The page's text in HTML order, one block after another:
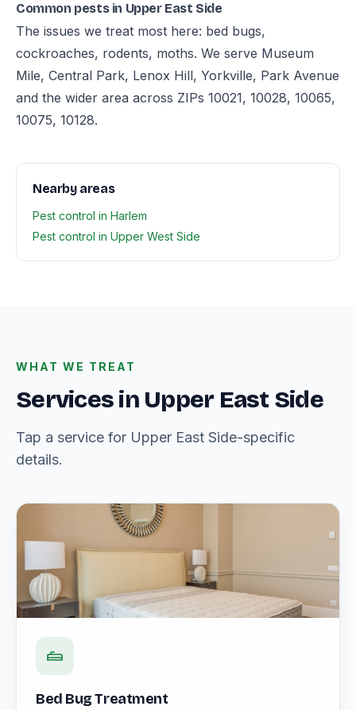
Common pests in Upper East Side
The issues we treat most here: bed bugs,
cockroaches, rodents, moths. We serve Museum
Mile, Central Park, Lenox Hill, Yorkville, Park Avenue
and the wider area across ZIPs 10021, 10028, 10065,
10075, 10128.
Nearby areas
Pest control in Harlem
Pest control in Upper West Side
WHAT WE TREAT
Services in Upper East Side
Tap a service for Upper East Side-specific
details.
Bed Bug Treatment